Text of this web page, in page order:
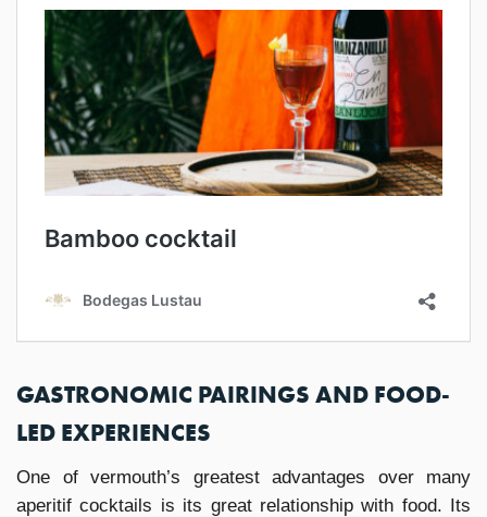
GASTRONOMIC PAIRINGS AND FOOD-
LED EXPERIENCES
One of vermouth’s greatest advantages over many
aperitif cocktails is its great relationship with food. Its